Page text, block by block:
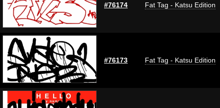
#76174 Fat Tag - Katsu Edition
#76173 Fat Tag - Katsu Edition